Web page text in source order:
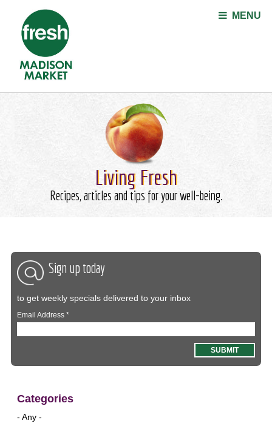
MENU
Living Fresh
Recipes, articles and tips for your well-being.
Sign up today
to get weekly specials delivered to your inbox
Email Address*
Categories
- Any -